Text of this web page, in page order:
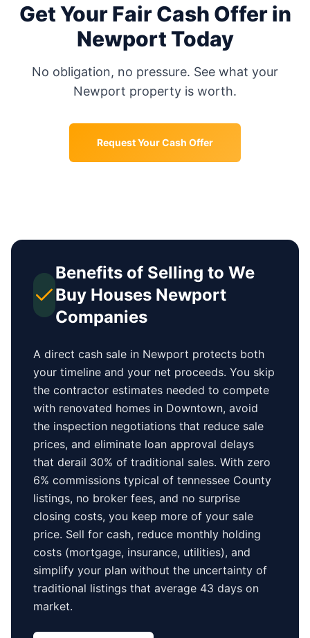
Get Your Fair Cash Offer in
Newport Today
No obligation, no pressure. See what your
Newport property is worth.
Request Your Cash Offer
Benefits of Selling to We
Buy Houses Newport
Companies
A direct cash sale in Newport protects both
your timeline and your net proceeds. You skip
the contractor estimates needed to compete
with renovated homes in Downtown, avoid
the inspection negotiations that reduce sale
prices, and eliminate loan approval delays
that derail 30% of traditional sales. With zero
6% commissions typical of tennessee County
listings, no broker fees, and no surprise
closing costs, you keep more of your sale
price. Sell for cash, reduce monthly holding
costs (mortgage, insurance, utilities), and
simplify your plan without the uncertainty of
traditional listings that average 43 days on
market.